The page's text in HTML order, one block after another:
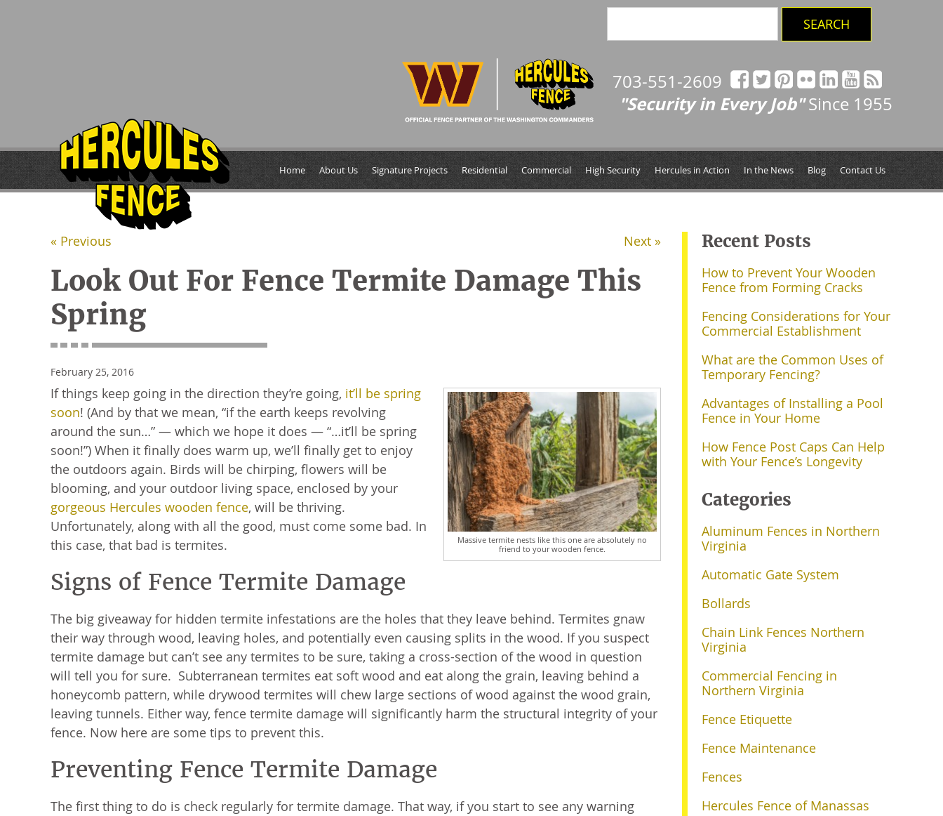
703-551-2609
"Security in Every Job"Since 1955
Home About Us Signature Projects Residential Commercial High Security Hercules in Action In the News Blog Contact Us
« Previous Next »
Look Out For Fence Termite Damage This
Spring
February 25, 2016
Massive termite nests like this one are absolutely no
friend to your wooden fence.
If things keep going in the direction they’re going, it’ll be spring
soon! (And by that we mean, “if the earth keeps revolving
around the sun…” — which we hope it does — “…it’ll be spring
soon!”) When it finally does warm up, we’ll finally get to enjoy
the outdoors again. Birds will be chirping, flowers will be
blooming, and your outdoor living space, enclosed by your
gorgeous Hercules wooden fence, will be thriving.
Unfortunately, along with all the good, must come some bad. In
this case, that bad is termites.
Signs of Fence Termite Damage
The big giveaway for hidden termite infestations are the holes that they leave behind. Termites gnaw
their way through wood, leaving holes, and potentially even causing splits in the wood. If you suspect
termite damage but can’t see any termites to be sure, taking a cross-section of the wood in question
will tell you for sure. Subterranean termites eat soft wood and eat along the grain, leaving behind a
honeycomb pattern, while drywood termites will chew large sections of wood against the wood grain,
leaving tunnels. Either way, fence termite damage will significantly harm the structural integrity of your
fence. Now here are some tips to prevent this.
Preventing Fence Termite Damage
The first thing to do is check regularly for termite damage. That way, if you start to see any warning
Recent Posts
How to Prevent Your Wooden
Fence from Forming Cracks
Fencing Considerations for Your
Commercial Establishment
What are the Common Uses of
Temporary Fencing?
Advantages of Installing a Pool
Fence in Your Home
How Fence Post Caps Can Help
with Your Fence’s Longevity
Categories
Aluminum Fences in Northern
Virginia
Automatic Gate System
Bollards
Chain Link Fences Northern
Virginia
Commercial Fencing in
Northern Virginia
Fence Etiquette
Fence Maintenance
Fences
Hercules Fence of Manassas